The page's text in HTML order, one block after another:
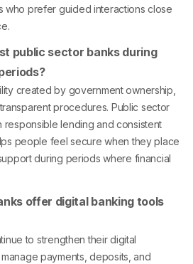
who prefer guided interactions close
public sector banks during
created by government ownership,
procedures. Public sector
responsible lending and consistent
people feel secure when they place
during periods where financial
offer digital banking tools
to strengthen their digital
payments, deposits, and